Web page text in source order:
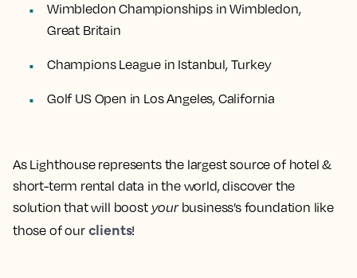
Wimbledon Championships in Wimbledon,
Great Britain
Champions League in Istanbul, Turkey
Golf US Open in Los Angeles, California
As Lighthouse represents the largest source of hotel &
short-term rental data in the world, discover the
solution that will boost yourbusiness’s foundation like
those of our clients!